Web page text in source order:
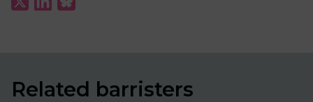
Related barristers